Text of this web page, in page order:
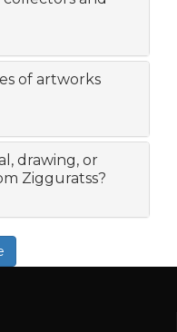
of artworks
drawing, or
Zigguratss?